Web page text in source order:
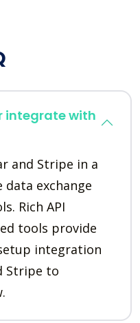
integrate with
and Stripe in a
exchange
Rich API
tools provide
integration
Stripe to